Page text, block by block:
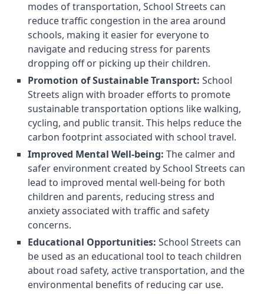
modes of transportation, School Streets can
reduce traffic congestion in the area around
schools, making it easier for everyone to
navigate and reducing stress for parents
dropping off or picking up their children.
Promotion of Sustainable Transport: School
Streets align with broader efforts to promote
sustainable transportation options like walking,
cycling, and public transit. This helps reduce the
carbon footprint associated with school travel.
Improved Mental Well-being: The calmer and
safer environment created by School Streets can
lead to improved mental well-being for both
children and parents, reducing stress and
anxiety associated with traffic and safety
concerns.
Educational Opportunities: School Streets can
be used as an educational tool to teach children
about road safety, active transportation, and the
environmental benefits of reducing car use.